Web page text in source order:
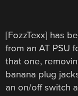
[FozzTexx] has
from an AT PSU
that one,
banana plug
an on/off switch